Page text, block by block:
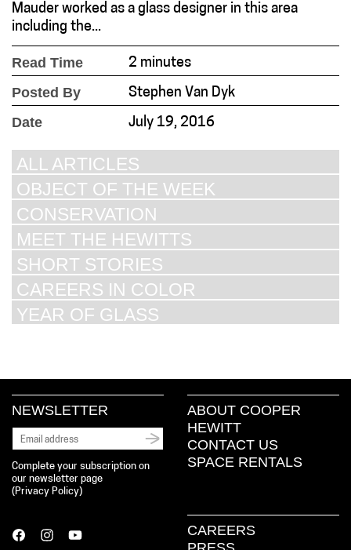
Mauder worked as a glass designer in this area
including the...
Read Time 2 minutes
Posted By Stephen Van Dyk
Date July 19, 2016
ALL ARTICLES
OBJECT OF THE WEEK
CONSERVATION
MEET THE HEWITTS
SHORT STORIES
CAREERS IN COLOR
YEAR OF GLASS
NEWSLETTER
Complete your subscription on
our newsletter page
( Privacy Policy)
ABOUT COOPER
HEWITT
CONTACT US
SPACE RENTALS
CAREERS